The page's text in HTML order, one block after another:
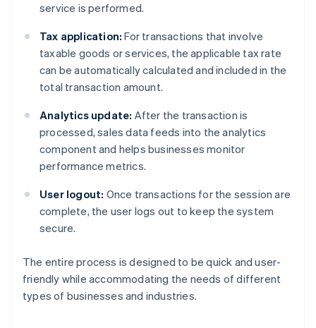
service is performed.
Tax application: For transactions that involve
taxable goods or services, the applicable tax rate
can be automatically calculated and included in the
total transaction amount.
Analytics update: After the transaction is
processed, sales data feeds into the analytics
component and helps businesses monitor
performance metrics.
User logout: Once transactions for the session are
complete, the user logs out to keep the system
secure.
The entire process is designed to be quick and user-
friendly while accommodating the needs of different
types of businesses and industries.